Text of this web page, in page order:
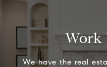
Work
We have the real